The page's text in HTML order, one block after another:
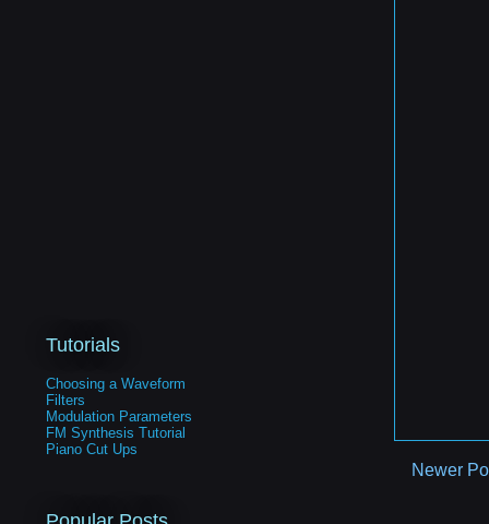
Newer
Tutorials
Choosing a Waveform
Filters
Modulation Parameters
FM Synthesis Tutorial
Piano Cut Ups